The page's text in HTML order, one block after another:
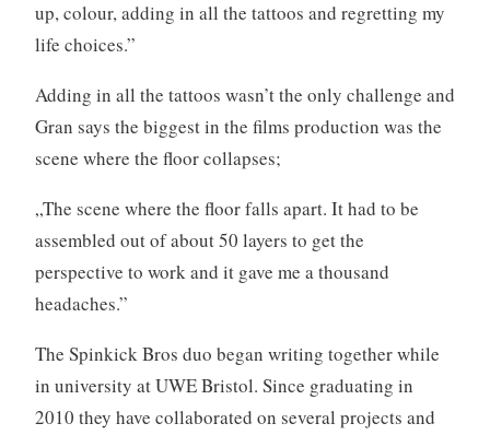
up, colour, adding in all the tattoos and regretting my
life choices.”
Adding in all the tattoos wasn’t the only challenge and
Gran says the biggest in the films production was the
scene where the floor collapses;
„The scene where the floor falls apart. It had to be
assembled out of about 50 layers to get the
perspective to work and it gave me a thousand
headaches.”
The Spinkick Bros duo began writing together while
in university at UWE Bristol. Since graduating in
2010 they have collaborated on several projects and